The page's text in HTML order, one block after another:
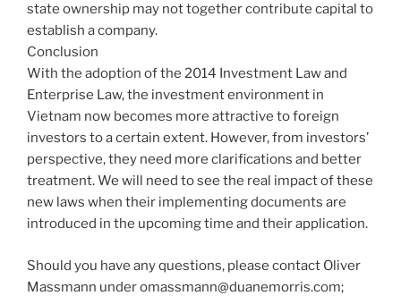
state ownership may not together contribute capital to
establish a company.
Conclusion
With the adoption of the 2014 Investment Law and
Enterprise Law, the investment environment in
Vietnam now becomes more attractive to foreign
investors to a certain extent. However, from investors’
perspective, they need more clarifications and better
treatment. We will need to see the real impact of these
new laws when their implementing documents are
introduced in the upcoming time and their application.
Should you have any questions, please contact Oliver
Massmann under omassmann@duanemorris.com;